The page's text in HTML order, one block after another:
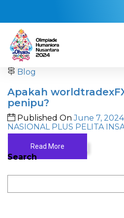
Blog
Apakah
penipu?
Published OnJune 7, 2024
NASIONAL PLUS PELITA
...
Read More
Search